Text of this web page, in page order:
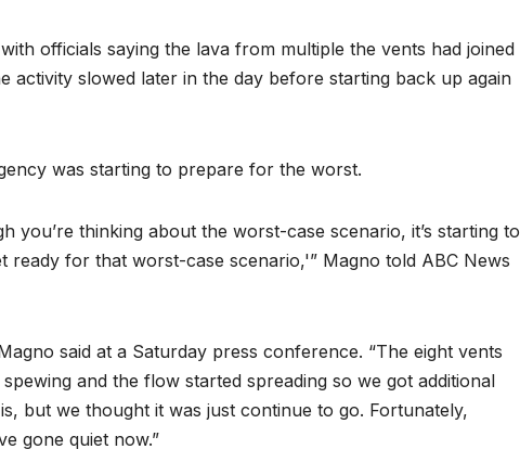
officials saying the lava from multiple the vents had joined
activity slowed later in the day before starting back up again
was starting to prepare for the worst.
thinking about the worst-case scenario, it’s starting to
ready for that worst-case scenario,'” Magno told ABC News
said at a Saturday press conference. “The eight vents
and the flow started spreading so we got additional
but we thought it was just continue to go. Fortunately,
gone quiet now.”